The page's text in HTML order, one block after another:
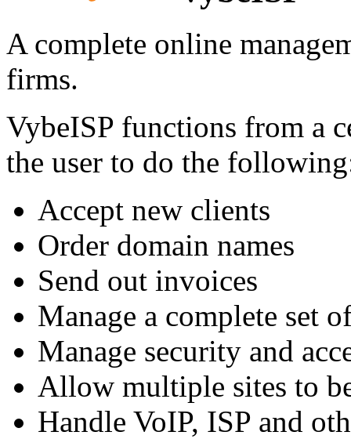
A complete online
firms.
VybeISP functions from a
the user to do the
Accept new clients
Order domain names
Send out invoices
Manage a complete set
Manage security and
Allow multiple sites to
Handle VoIP, ISP and